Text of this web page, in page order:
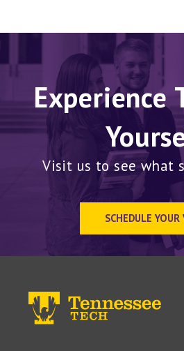
Experience
Visit us to see what
SCHEDULE